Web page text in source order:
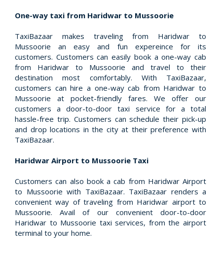
One-way taxi from Haridwar to Mussoorie
TaxiBazaar makes traveling from Haridwar to
Mussoorie an easy and fun expereince for its
customers. Customers can easily book a one-way cab
from Haridwar to Mussoorie and travel to their
destination most comfortably. With TaxiBazaar,
customers can hire a one-way cab from Haridwar to
Mussoorie at pocket-friendly fares. We offer our
customers a door-to-door taxi service for a total
hassle-free trip. Customers can schedule their pick-up
and drop locations in the city at their preference with
TaxiBazaar.
Haridwar Airport to Mussoorie Taxi
Customers can also book a cab from Haridwar Airport
to Mussoorie with TaxiBazaar. TaxiBazaar renders a
convenient way of traveling from Haridwar airport to
Mussoorie. Avail of our convenient door-to-door
Haridwar to Mussoorie taxi services, from the airport
terminal to your home.